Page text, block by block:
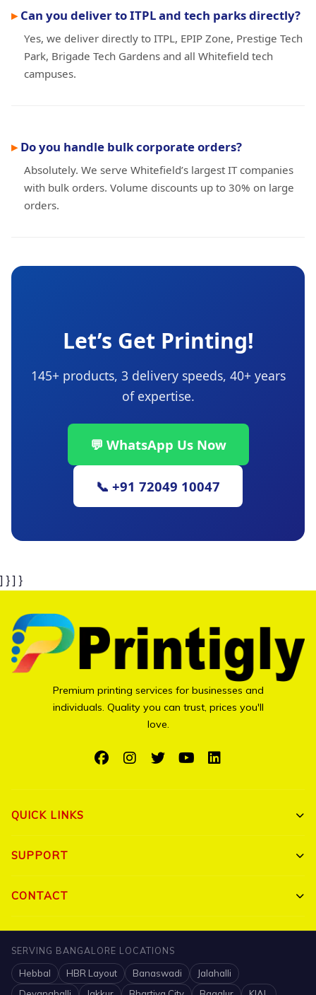
Can you deliver to ITPL and tech parks directly?
Yes, we deliver directly to ITPL, EPIP Zone, Prestige Tech
Park, Brigade Tech Gardens and all Whitefield tech
campuses.
Do you handle bulk corporate orders?
Absolutely. We serve Whitefield’s largest IT companies
with bulk orders. Volume discounts up to 30% on large
orders.
Let’s Get Printing!
145+ products, 3 delivery speeds, 40+ years
of expertise.
💬 WhatsApp Us Now
📞 +91 72049 10047
] } ] }
Premium printing services for businesses and
individuals. Quality you can trust, prices you'll
love.
QUICK LINKS
Shop All
Blog
Contact
SUPPORT
My Account
FAQ
Shipping Policy
CONTACT
Triguna Palm Springs, Yelahanka, Bangalore 560064
+91 7204910047
info@printigly.in
SERVING BANGALORE LOCATIONS
Hebbal
HBR Layout Banaswadi
Jalahalli